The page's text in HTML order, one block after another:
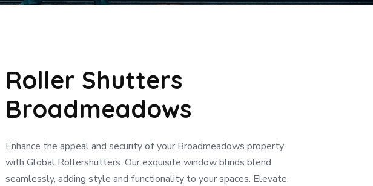
Roller Shutters
Broadmeadows
Enhance the appeal and security of your Broadmeadows property
with Global Rollershutters. Our exquisite window blinds blend
seamlessly, adding style and functionality to your spaces. Elevate